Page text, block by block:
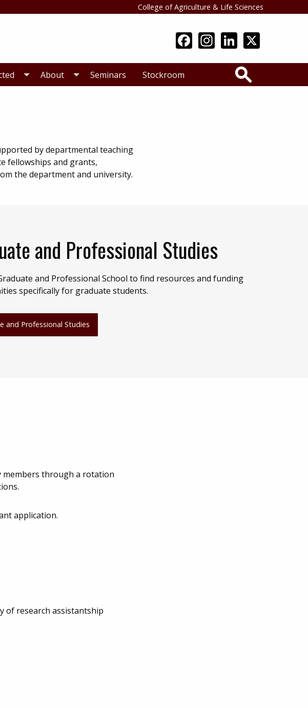
College of Agriculture & Life Sciences
About Seminars Stockroom
by departmental teaching
fellowships and grants,
the department and university.
and Professional Studies
and Professional School to find resources and funding
specifically for graduate students.
and Professional Studies
members through a rotation
application.
of research assistantship